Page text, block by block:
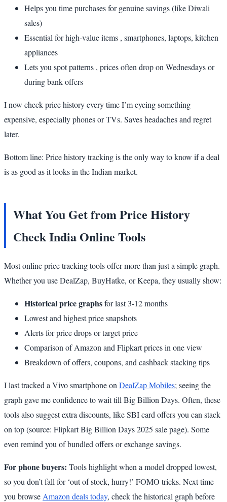
Helps you time purchases for genuine savings (like Diwali
sales)
Essential for high-value items , smartphones, laptops, kitchen
appliances
Lets you spot patterns , prices often drop on Wednesdays or
during bank offers
I now check price history every time I’m eyeing something
expensive, especially phones or TVs. Saves headaches and regret
later.
Bottom line: Price history tracking is the only way to know if a deal
is as good as it looks in the Indian market.
What You Get from Price History
Check India Online Tools
Most online price tracking tools offer more than just a simple graph.
Whether you use DealZap, BuyHatke, or Keepa, they usually show:
Historical price graphsfor last 3-12 months
Lowest and highest price snapshots
Alerts for price drops or target price
Comparison of Amazon and Flipkart prices in one view
Breakdown of offers, coupons, and cashback stacking tips
I last tracked a Vivo smartphone on DealZap Mobiles; seeing the
graph gave me confidence to wait till Big Billion Days. Often, these
tools also suggest extra discounts, like SBI card offers you can stack
on top (source: Flipkart Big Billion Days 2025 sale page). Some
even remind you of bundled offers or exchange savings.
For phone buyers: Tools highlight when a model dropped lowest,
so you don’t fall for ‘out of stock, hurry!’ FOMO tricks. Next time
you browse Amazon deals today, check the historical graph before